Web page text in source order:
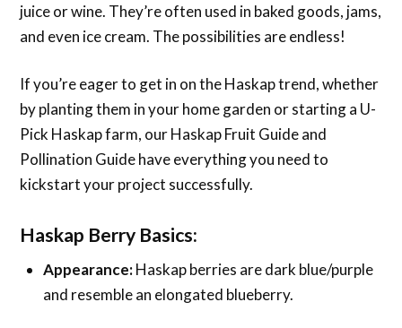
juice or wine. They’re often used in baked goods, jams,
and even ice cream. The possibilities are endless!
If you’re eager to get in on the Haskap trend, whether
by planting them in your home garden or starting a U-
Pick Haskap farm, our Haskap Fruit Guide and
Pollination Guide have everything you need to
kickstart your project successfully.
Haskap Berry Basics:
Appearance:Haskap berries are dark blue/purple
and resemble an elongated blueberry.